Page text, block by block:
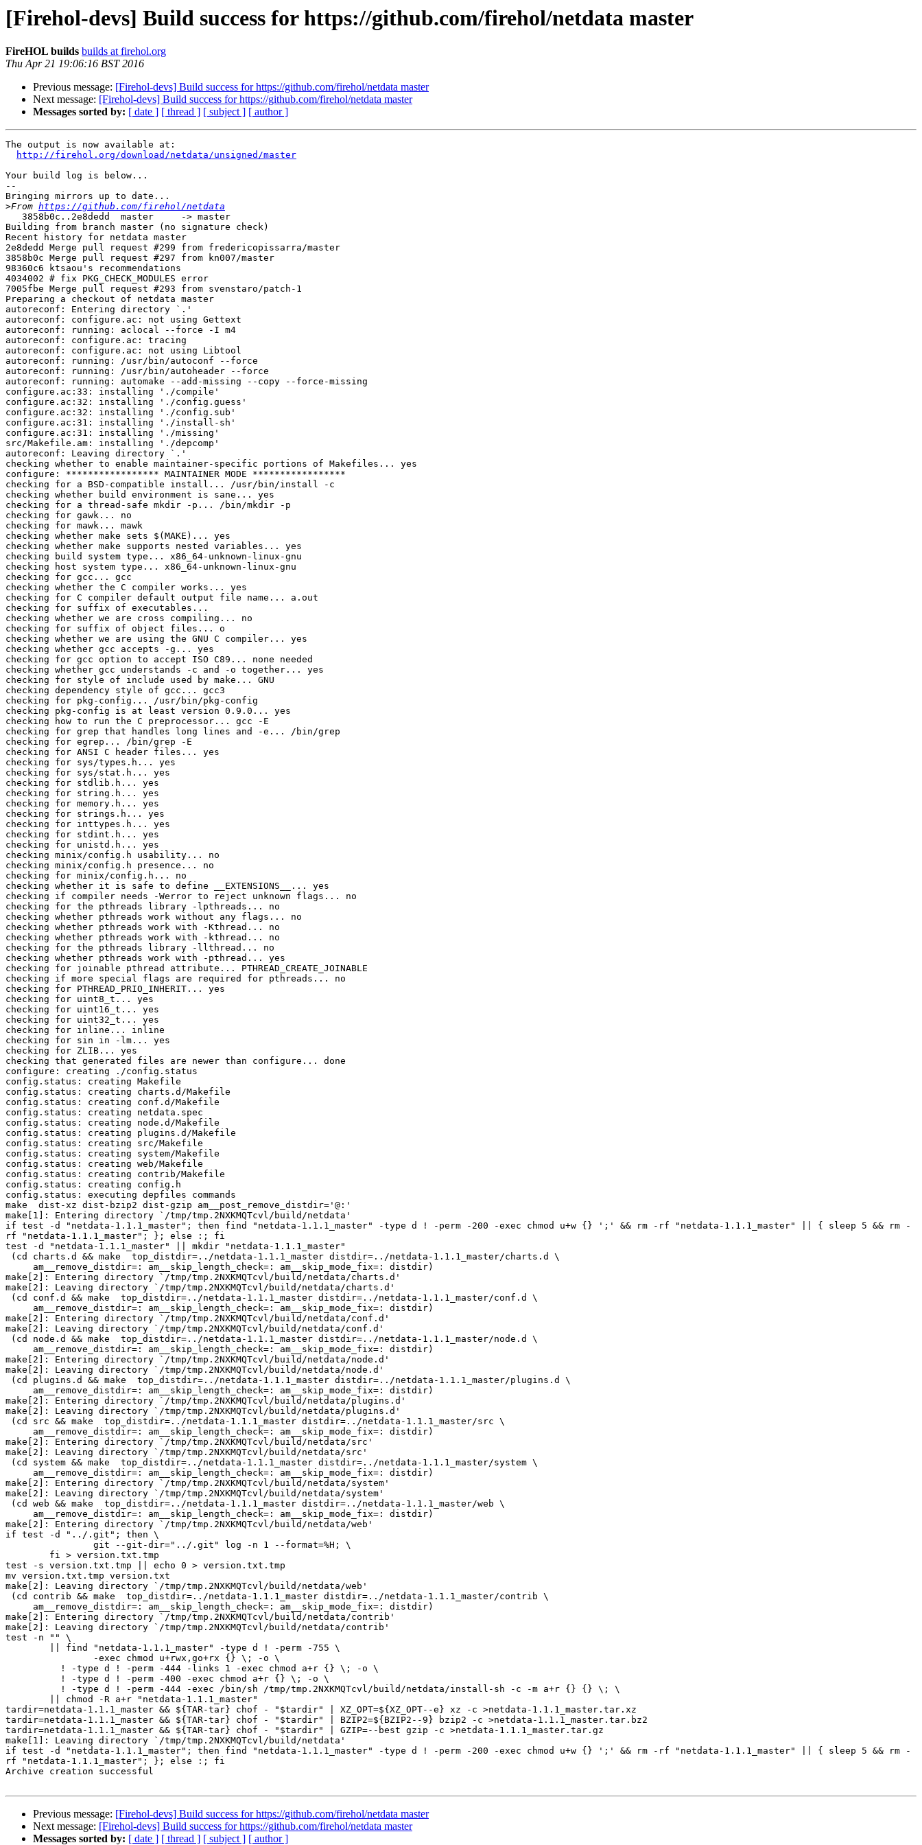
[Firehol-devs] Build success for https://github.com/firehol/netdata master
FireHOL builds builds at firehol.org
Thu Apr 21 19:06:16 BST 2016
Previous message: [Firehol-devs] Build success for https://github.com/firehol/netdata master
Next message: [Firehol-devs] Build success for https://github.com/firehol/netdata master
Messages sorted by: [ date ] [ thread ] [ subject ] [ author ]
The output is now available at:
http://firehol.org/download/netdata/unsigned/master
Your build log is below...
--
Bringing mirrors up to date...
>From https://github.com/firehol/netdata
Building from branch master (no signature check)
Recent history for netdata master
2e8dedd Merge pull request #299 from fredericopissarra/master
3858b0c Merge pull request #297 from kn007/master
98360c6 ktsaou's recommendations
4034002 # fix PKG_CHECK_MODULES error
7005fbe Merge pull request #293 from svenstaro/patch-1
Preparing a checkout of netdata master
autoreconf: Entering directory `.'
autoreconf: configure.ac: not using Gettext
autoreconf: running: aclocal --force -I m4
autoreconf: configure.ac: tracing
autoreconf: configure.ac: not using Libtool
autoreconf: running: /usr/bin/autoconf --force
autoreconf: running: /usr/bin/autoheader --force
autoreconf: running: automake --add-missing --copy --force-missing
configure.ac:33: installing './compile'
configure.ac:32: installing './config.guess'
configure.ac:32: installing './config.sub'
configure.ac:31: installing './install-sh'
configure.ac:31: installing './missing'
src/Makefile.am: installing './depcomp'
autoreconf: Leaving directory `.'
checking whether to enable maintainer-specific portions of Makefiles... yes
configure: ***************** MAINTAINER MODE *****************
checking for a BSD-compatible install... /usr/bin/install -c
checking whether build environment is sane... yes
checking for a thread-safe mkdir -p... /bin/mkdir -p
checking for gawk... no
checking for mawk... mawk
checking whether make sets $(MAKE)... yes
checking whether make supports nested variables... yes
checking build system type... x86_64-unknown-linux-gnu
checking host system type... x86_64-unknown-linux-gnu
checking for gcc... gcc
checking whether the C compiler works... yes
checking for C compiler default output file name... a.out
checking for suffix of executables...
checking whether we are cross compiling... no
checking for suffix of object files... o
checking whether we are using the GNU C compiler... yes
checking whether gcc accepts -g... yes
checking for gcc option to accept ISO C89... none needed
checking whether gcc understands -c and -o together... yes
checking for style of include used by make... GNU
checking dependency style of gcc... gcc3
checking for pkg-config... /usr/bin/pkg-config
checking pkg-config is at least version 0.9.0... yes
checking how to run the C preprocessor... gcc -E
checking for grep that handles long lines and -e... /bin/grep
checking for egrep... /bin/grep -E
checking for ANSI C header files... yes
checking for sys/types.h... yes
checking for sys/stat.h... yes
checking for stdlib.h... yes
checking for string.h... yes
checking for memory.h... yes
checking for strings.h... yes
checking for inttypes.h... yes
checking for stdint.h... yes
checking for unistd.h... yes
checking minix/config.h usability... no
checking minix/config.h presence... no
checking for minix/config.h... no
checking whether it is safe to define __EXTENSIONS__... yes
checking if compiler needs -Werror to reject unknown flags... no
checking for the pthreads library -lpthreads... no
checking whether pthreads work without any flags... no
checking whether pthreads work with -Kthread... no
checking whether pthreads work with -kthread... no
checking for the pthreads library -llthread... no
checking whether pthreads work with -pthread... yes
checking for joinable pthread attribute... PTHREAD_CREATE_JOINABLE
checking if more special flags are required for pthreads... no
checking for PTHREAD_PRIO_INHERIT... yes
checking for uint8_t... yes
checking for uint16_t... yes
checking for uint32_t... yes
checking for inline... inline
checking for sin in -lm... yes
checking for ZLIB... yes
checking that generated files are newer than configure... done
configure: creating ./config.status
config.status: creating Makefile
config.status: creating charts.d/Makefile
config.status: creating conf.d/Makefile
config.status: creating netdata.spec
config.status: creating node.d/Makefile
config.status: creating plugins.d/Makefile
config.status: creating src/Makefile
config.status: creating system/Makefile
config.status: creating web/Makefile
config.status: creating contrib/Makefile
config.status: creating config.h
config.status: executing depfiles commands
make  dist-xz dist-bzip2 dist-gzip am__post_remove_distdir='@:'
make[1]: Entering directory `/tmp/tmp.2NXKMQTcvl/build/netdata'
if test -d "netdata-1.1.1_master"; then find "netdata-1.1.1_master" -type d ! -perm -200 -exec chmod u+w {} ';' && rm -rf "netdata-1.1.1_master" || { sleep 5 && rm -
rf "netdata-1.1.1_master"; }; else :; fi
test -d "netdata-1.1.1_master" || mkdir "netdata-1.1.1_master"
make[2]: Entering directory `/tmp/tmp.2NXKMQTcvl/build/netdata/charts.d'
make[2]: Leaving directory `/tmp/tmp.2NXKMQTcvl/build/netdata/charts.d'
make[2]: Entering directory `/tmp/tmp.2NXKMQTcvl/build/netdata/conf.d'
make[2]: Leaving directory `/tmp/tmp.2NXKMQTcvl/build/netdata/conf.d'
make[2]: Entering directory `/tmp/tmp.2NXKMQTcvl/build/netdata/node.d'
make[2]: Leaving directory `/tmp/tmp.2NXKMQTcvl/build/netdata/node.d'
make[2]: Entering directory `/tmp/tmp.2NXKMQTcvl/build/netdata/plugins.d'
make[2]: Leaving directory `/tmp/tmp.2NXKMQTcvl/build/netdata/plugins.d'
make[2]: Entering directory `/tmp/tmp.2NXKMQTcvl/build/netdata/src'
make[2]: Leaving directory `/tmp/tmp.2NXKMQTcvl/build/netdata/src'
make[2]: Entering directory `/tmp/tmp.2NXKMQTcvl/build/netdata/system'
make[2]: Leaving directory `/tmp/tmp.2NXKMQTcvl/build/netdata/system'
make[2]: Entering directory `/tmp/tmp.2NXKMQTcvl/build/netdata/web'
if test -d "../.git"; then \
test -s version.txt.tmp || echo 0 > version.txt.tmp
mv version.txt.tmp version.txt
make[2]: Leaving directory `/tmp/tmp.2NXKMQTcvl/build/netdata/web'
make[2]: Entering directory `/tmp/tmp.2NXKMQTcvl/build/netdata/contrib'
make[2]: Leaving directory `/tmp/tmp.2NXKMQTcvl/build/netdata/contrib'
test -n "" \
tardir=netdata-1.1.1_master && ${TAR-tar} chof - "$tardir" | XZ_OPT=${XZ_OPT--e} xz -c >netdata-1.1.1_master.tar.xz
tardir=netdata-1.1.1_master && ${TAR-tar} chof - "$tardir" | BZIP2=${BZIP2--9} bzip2 -c >netdata-1.1.1_master.tar.bz2
tardir=netdata-1.1.1_master && ${TAR-tar} chof - "$tardir" | GZIP=--best gzip -c >netdata-1.1.1_master.tar.gz
make[1]: Leaving directory `/tmp/tmp.2NXKMQTcvl/build/netdata'
if test -d "netdata-1.1.1_master"; then find "netdata-1.1.1_master" -type d ! -perm -200 -exec chmod u+w {} ';' && rm -rf "netdata-1.1.1_master" || { sleep 5 && rm -
rf "netdata-1.1.1_master"; }; else :; fi
Archive creation successful
Previous message: [Firehol-devs] Build success for https://github.com/firehol/netdata master
Next message: [Firehol-devs] Build success for https://github.com/firehol/netdata master
Messages sorted by: [ date ] [ thread ] [ subject ] [ author ]